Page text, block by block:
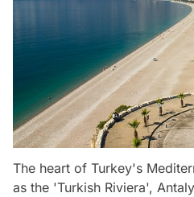
The heart of Turkey's
as the 'Turkish Riviera',